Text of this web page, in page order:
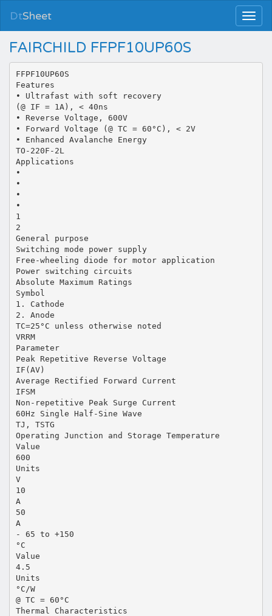
DtSheet
FAIRCHILD FFPF10UP60S
FFPF10UP60S
Features
• Ultrafast with soft recovery
(@ IF = 1A), < 40ns
• Reverse Voltage, 600V
• Forward Voltage (@ TC = 60°C), < 2V
• Enhanced Avalanche Energy
TO-220F-2L
Applications
•
•
•
•
1
2
General purpose
Switching mode power supply
Free-wheeling diode for motor application
Power switching circuits
Absolute Maximum Ratings
Symbol
1. Cathode
2. Anode
TC=25°C unless otherwise noted
VRRM
Parameter
Peak Repetitive Reverse Voltage
IF(AV)
Average Rectified Forward Current
IFSM
Non-repetitive Peak Surge Current
60Hz Single Half-Sine Wave
TJ, TSTG
Operating Junction and Storage Temperature
Value
600
Units
V
10
A
50
A
- 65 to +150
°C
Value
4.5
Units
°C/W
@ TC = 60°C
Thermal Characteristics